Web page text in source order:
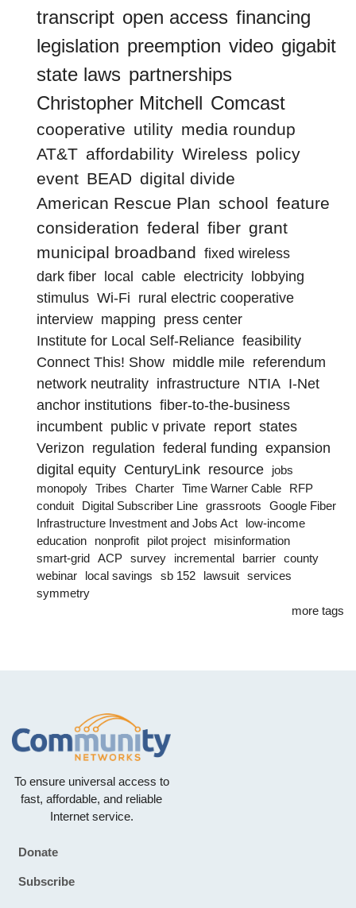
transcript open access financing
legislation preemption video gigabit
state laws partnerships
Christopher Mitchell Comcast
cooperative utility media roundup
AT&T affordability Wireless policy
event BEAD digital divide
American Rescue Plan school feature
consideration federal fiber grant
municipal broadband fixed wireless
dark fiber local cable electricity lobbying
stimulus Wi-Fi rural electric cooperative
interview mapping press center
Institute for Local Self-Reliance feasibility
Connect This! Show middle mile referendum
network neutrality infrastructure NTIA I-Net
anchor institutions fiber-to-the-business
incumbent public v private report states
Verizon regulation federal funding expansion
digital equity CenturyLink resource
jobs
monopoly
Tribes Charter Time Warner Cable
RFP
conduit
Digital Subscriber Line grassroots
Google Fiber
Infrastructure Investment and Jobs Act
low-income
education
nonprofit pilot project
misinformation
smart-grid
ACP survey incremental barrier
county
webinar
local savings sb 152 lawsuit
services
symmetry
more tags
To ensure universal access to
fast, affordable, and reliable
Internet service.
Footer
Donate
Subscribe